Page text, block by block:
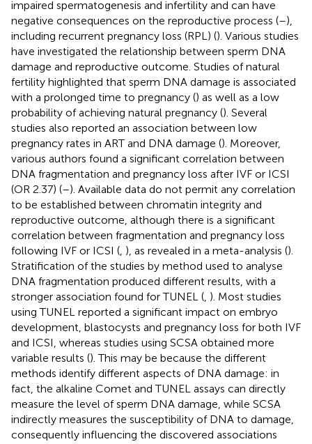
impaired spermatogenesis and infertility and can have
negative consequences on the reproductive process (–),
including recurrent pregnancy loss (RPL) (). Various studies
have investigated the relationship between sperm DNA
damage and reproductive outcome. Studies of natural
fertility highlighted that sperm DNA damage is associated
with a prolonged time to pregnancy () as well as a low
probability of achieving natural pregnancy (). Several
studies also reported an association between low
pregnancy rates in ART and DNA damage (). Moreover,
various authors found a significant correlation between
DNA fragmentation and pregnancy loss after IVF or ICSI
(OR 2.37) (–). Available data do not permit any correlation
to be established between chromatin integrity and
reproductive outcome, although there is a significant
correlation between fragmentation and pregnancy loss
following IVF or ICSI ( ), as revealed in a meta-analysis ().
Stratification of the studies by method used to analyse
DNA fragmentation produced different results, with a
stronger association found for TUNEL ( ). Most studies
using TUNEL reported a significant impact on embryo
development, blastocysts and pregnancy loss for both IVF
and ICSI, whereas studies using SCSA obtained more
variable results (). This may be because the different
methods identify different aspects of DNA damage: in
fact, the alkaline Comet and TUNEL assays can directly
measure the level of sperm DNA damage, while SCSA
indirectly measures the susceptibility of DNA to damage,
consequently influencing the discovered associations